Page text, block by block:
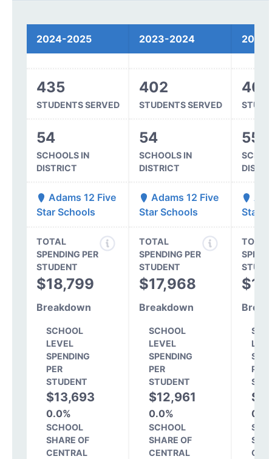
2024-2025 2023-2024
435
STUDENTS SERVED
402
STUDENTS SERVED
404
54
SCHOOLS IN
DISTRICT
54
SCHOOLS IN
DISTRICT
55
Adams 12 Five
Star Schools
Adams 12 Five
Star Schools
Star
TOTAL
SPENDING PER
STUDENT
$18,799
Breakdown
SCHOOL
LEVEL
SPENDING
PER
STUDENT
$13,693
0.0%
SCHOOL
SHARE OF
CENTRAL
TOTAL
SPENDING PER
STUDENT
$17,968
Breakdown
SCHOOL
LEVEL
SPENDING
PER
STUDENT
$12,961
0.0%
SCHOOL
SHARE OF
CENTRAL
TOTAL
PER